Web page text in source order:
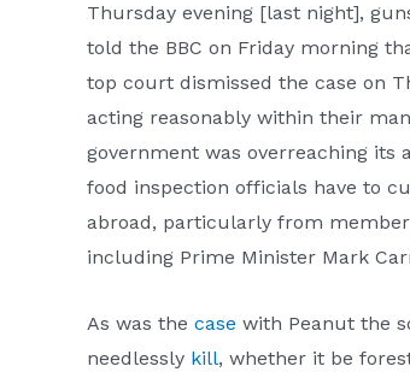
Thursday evening [last night],
told the BBC on Friday morning
top court dismissed the case on
acting reasonably within their
government was overreaching
food inspection officials have to
abroad, particularly from
including Prime Minister Mark
As was the case with Peanut the
needlessly kill, whether it be